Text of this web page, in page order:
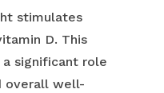
stimulates
D. This
significant role
overall well-